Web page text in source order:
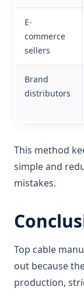
E-
commerce
sellers
Brand
distributors
This method
simple and
mistakes.
Top cable
out because
production,